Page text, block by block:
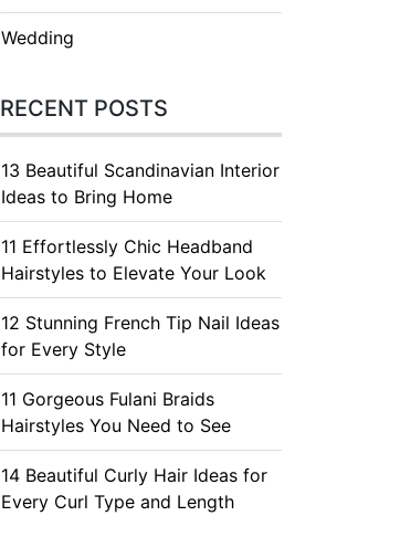
Wedding
RECENT POSTS
13 Beautiful Scandinavian Interior
Ideas to Bring Home
11 Effortlessly Chic Headband
Hairstyles to Elevate Your Look
12 Stunning French Tip Nail Ideas
for Every Style
11 Gorgeous Fulani Braids
Hairstyles You Need to See
14 Beautiful Curly Hair Ideas for
Every Curl Type and Length